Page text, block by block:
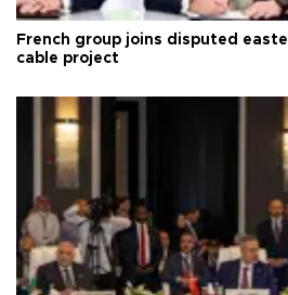
French group joins disputed
cable project